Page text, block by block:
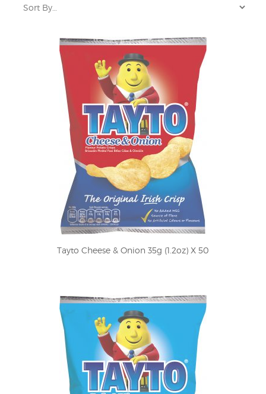
Tayto Cheese & Onion 35g (1.2oz) X 50